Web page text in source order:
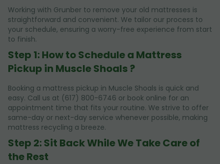
Working with Grunber to remove your old mattresses is
straightforward and convenient. We tailor our process to
your schedule, ensuring a worry-free experience from start
to finish.
Step 1: How to Schedule a Mattress
Pickup in Muscle Shoals ?
Booking a mattress pickup in Muscle Shoals is quick and
easy. Call us at (617) 800-6746 or book online for an
appointment time that fits your routine. We strive to offer
same-day or next-day service whenever possible, making
mattress recycling a breeze.
Step 2: Sit Back While We Take Care of
the Rest